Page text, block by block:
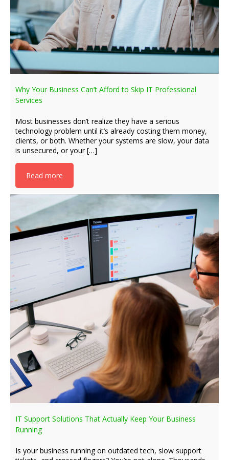
Why Your Business Can’t Afford to Skip IT Professional
Services
Most businesses don’t realize they have a serious
technology problem until it’s already costing them money,
clients, or both. Whether your systems are slow, your data
is unsecured, or your […]
Read more
IT Support Solutions That Actually Keep Your Business
Running
Is your business running on outdated tech, slow support